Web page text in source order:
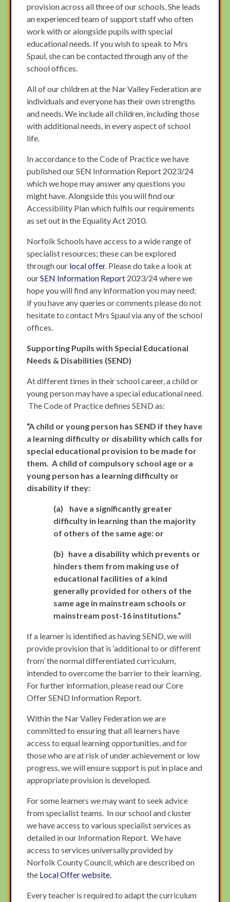
provision across all three of our schools. She leads
an experienced team of support staff who often
work with or alongside pupils with special
educational needs. If you wish to speak to Mrs
Spaul, she can be contacted through any of the
school offices.
All of our children at the Nar Valley Federation are
individuals and everyone has their own strengths
and needs. We include all children, including those
with additional needs, in every aspect of school
life.
In accordance to the Code of Practice we have
published our SEN Information Report 2023/24
which we hope may answer any questions you
might have. Alongside this you will find our
Accessibility Plan which fulfils our requirements
as set out in the Equality Act 2010.
Norfolk Schools have access to a wide range of
specialist resources; these can be explored
through our local offer. Please do take a look at
ourSEN Information Report 2023/24 where we
hope you will find any information you may need;
if you have any queries or comments please do not
hesitate to contact Mrs Spaul via any of the school
offices.
Supporting Pupils with Special Educational
Needs & Disabilities (SEND)
At different times in their school career, a child or
young person may have a special educational need.
The Code of Practice defines SEND as:
“A child or young person has SEND if they have
a learning difficulty or disability which calls for
special educational provision to be made for
them. A child of compulsory school age or a
young person has a learning difficulty or
disability if they:
(a)
have a significantly greater
difficulty in learning than the majority
of others of the same age: or
(b) have a disability which prevents or
hinders them from making use of
educational facilities of a kind
generally provided for others of the
same age in mainstream schools or
mainstream post-16 institutions.”
If a learner is identified as having SEND, we will
provide provision that is ‘additional to or different
from’ the normal differentiated curriculum,
intended to overcome the barrier to their learning.
For further information, please read our Core
Offer SEND Information Report.
Within the Nar Valley Federation we are
committed to ensuring that all learners have
access to equal learning opportunities, and for
those who are at risk of under achievement or low
progress, we will ensure support is put in place and
appropriate provision is developed.
For some learners we may want to seek advice
from specialist teams. In our school and cluster
we have access to various specialist services as
detailed in our Information Report. We have
access to services universally provided by
Norfolk County Council, which are described on
the Local Offerwebsite.
Every teacher is required to adapt the curriculum